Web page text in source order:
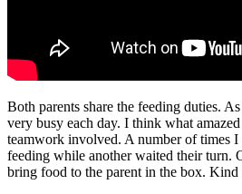
Both parents share the feeding duties.
very busy each day. I think what
teamwork involved. A number of times I
feeding while another waited their turn.
bring food to the parent in the box. Kind